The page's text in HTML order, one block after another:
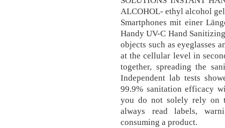
ALCOHOL- ethyl alcohol
Smartphones mit einer
Handy UV-C Hand
objects such as eyeglasses
at the cellular level in
together, spreading the
Independent lab tests
99.9% sanitation efficacy
you do not solely rely on
always read labels,
consuming a product.